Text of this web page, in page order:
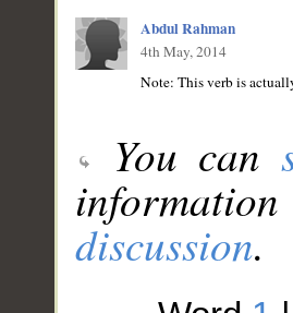
Abdul Rahman
4th May, 2014
You can
discussion.